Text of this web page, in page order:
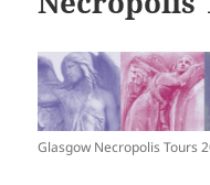
Glasgow Necropolis Tours